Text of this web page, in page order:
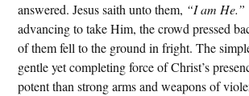
answered. Jesus saith unto them, “I am He.”
advancing to take Him, the crowd pressed
of them fell to the ground in fright. The
gentle yet completing force of Christ’s
potent than strong arms and weapons of